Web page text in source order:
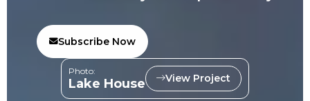
Subscribe Now
Photo:
Lake House View Project